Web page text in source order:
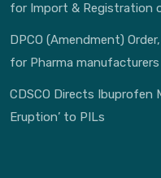
for Import & Registration
DPCO (Amendment)
for Pharma manufacturers
CDSCO Directs Ibuprofen
Eruption’ to PILs